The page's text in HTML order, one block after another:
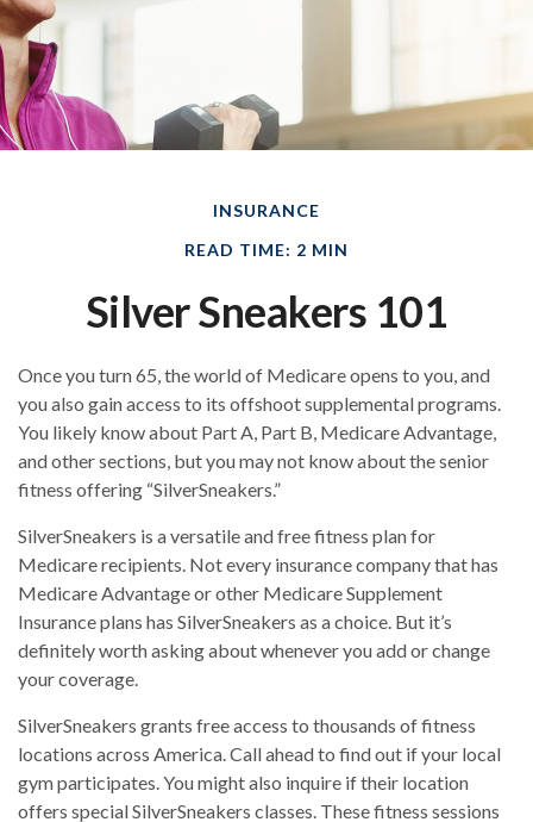
INSURANCE
READ TIME: 2 MIN
Silver Sneakers 101
Once you turn 65, the world of Medicare opens to you, and
you also gain access to its offshoot supplemental programs.
You likely know about Part A, Part B, Medicare Advantage,
and other sections, but you may not know about the senior
fitness offering “SilverSneakers.”
SilverSneakers is a versatile and free fitness plan for
Medicare recipients. Not every insurance company that has
Medicare Advantage or other Medicare Supplement
Insurance plans has SilverSneakers as a choice. But it’s
definitely worth asking about whenever you add or change
your coverage.
SilverSneakers grants free access to thousands of fitness
locations across America. Call ahead to find out if your local
gym participates. You might also inquire if their location
offers special SilverSneakers classes. These fitness sessions